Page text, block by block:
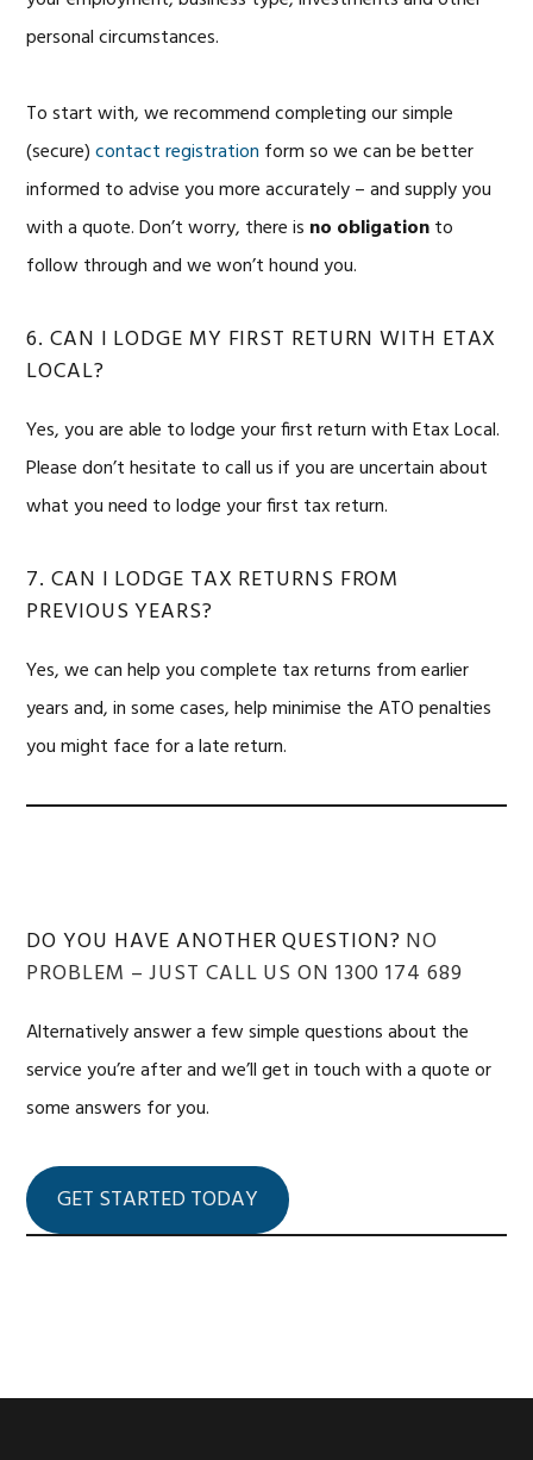
personal circumstances.
To start with, we recommend completing our simple
(secure)contact registration form so we can be better
informed to advise you more accurately – and supply you
with a quote. Don’t worry, there is no obligationto
follow through and we won’t hound you.
6. CAN I LODGE MY FIRST RETURN WITH ETAX
LOCAL?
Yes, you are able to lodge your first return with Etax Local.
Please don’t hesitate to call us if you are uncertain about
what you need to lodge your first tax return.
7. CAN I LODGE TAX RETURNS FROM
PREVIOUS YEARS?
Yes, we can help you complete tax returns from earlier
years and, in some cases, help minimise the ATO penalties
you might face for a late return.
DO YOU HAVE ANOTHER QUESTION? NO
PROBLEM – JUST CALL US ON 1300 174 689
Alternatively answer a few simple questions about the
service you’re after and we’ll get in touch with a quote or
some answers for you.
GET STARTED TODAY